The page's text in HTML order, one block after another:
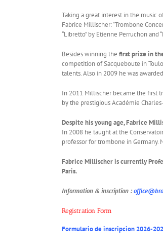
Taking a great interest in the music
Fabrice Millischer: “Trombone
“Libretto” by Etienne Perruchon and
Besides winning the first prize in
competition of Sacqueboute in
talents. Also in 2009 he was
In 2011 Millischer became the first
by the prestigious Académie
Despite his young age, Fabrice
In 2008 he taught at the
professor for trombone in Germany.
Fabrice Millischer is currently
Paris.
Information & inscription :
Registration Form
Formulario de inscripcion 2026-